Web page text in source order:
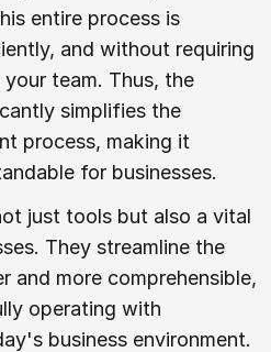
entire process is
and without requiring
team. Thus, the
simplifies the
process, making it
for businesses.
just tools but also a vital
They streamline the
and more comprehensible,
operating with
business environment.